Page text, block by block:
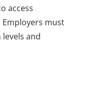
access
must
and